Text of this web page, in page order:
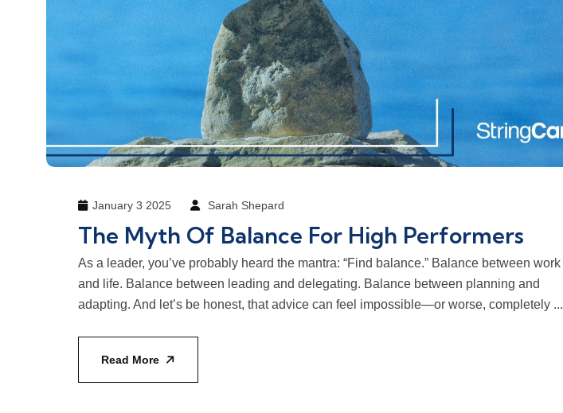
January 3 2025 Sarah Shepard
The Myth Of Balance For High Performers
As a leader, you’ve probably heard the mantra: “Find balance.” Balance between work
and life. Balance between leading and delegating. Balance between planning and
adapting. And let’s be honest, that advice can feel impossible—or worse, completely ...
Read More